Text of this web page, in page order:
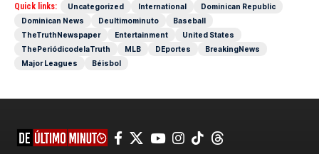
Quick links: Uncategorized International
Dominican Republic
Dominican News
Deultimominuto
Baseball
TheTruthNewspaper
Entertainment
United States
ThePeriódicodelaTruth
MLB DEportes
BreakingNews
Major Leagues
Béisbol